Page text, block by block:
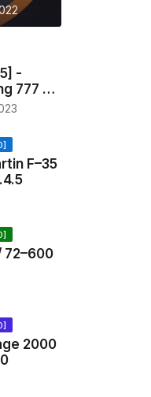
-
777 –
F–35
72–600
2000